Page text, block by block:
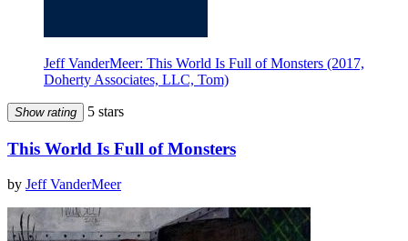
Jeff VanderMeer: This World Is Full of Monsters (2017,
Doherty Associates, LLC, Tom)
Show rating 5 stars
This World Is Full of Monsters
by Jeff VanderMeer